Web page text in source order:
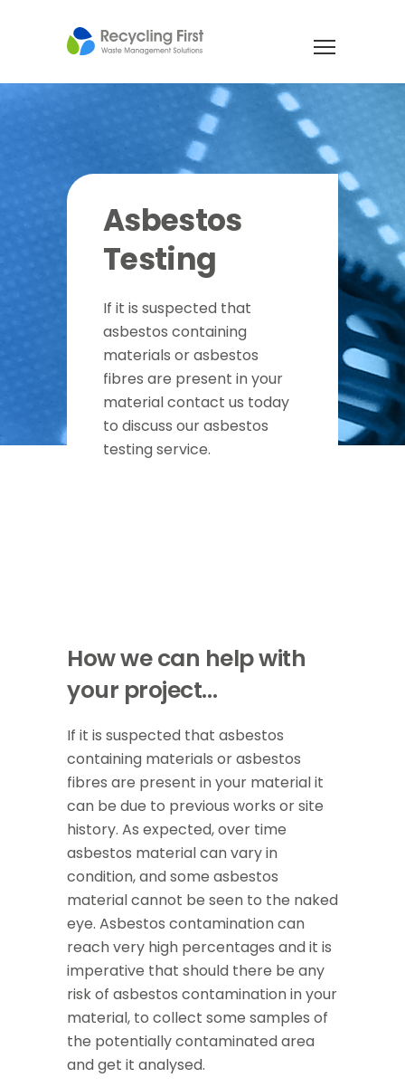
Asbestos
Testing
If it is suspected that
asbestos containing
materials or asbestos
fibres are present in your
material contact us today
to discuss our asbestos
testing service.
How we can help with
your project…
If it is suspected that asbestos
containing materials or asbestos
fibres are present in your material it
can be due to previous works or site
history. As expected, over time
asbestos material can vary in
condition, and some asbestos
material cannot be seen to the naked
eye. Asbestos contamination can
reach very high percentages and it is
imperative that should there be any
risk of asbestos contamination in your
material, to collect some samples of
the potentially contaminated area
and get it analysed.